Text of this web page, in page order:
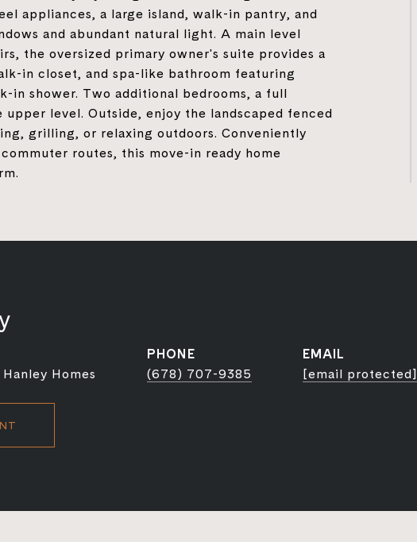
appliances, a large island, walk-in pantry, and
and abundant natural light. A main level
the oversized primary owner's suite provides a
in closet, and spa-like bathroom featuring
in shower. Two additional bedrooms, a full
level. Outside, enjoy the landscaped fenced
grilling, or relaxing outdoors. Conveniently
routes, this move-in ready home
Homes
PHONE
(678) 707-9385
EMAIL
[email protected]